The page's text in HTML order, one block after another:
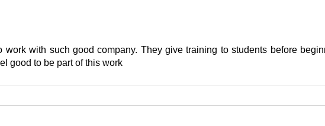
work with such good company. They give training to students before
good to be part of this work